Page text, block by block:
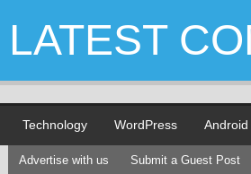
LATEST
Technology WordPress Android
Advertise with us Submit a Guest Post